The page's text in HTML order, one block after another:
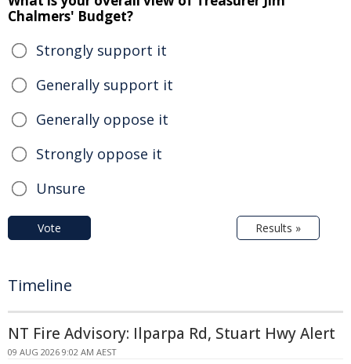
Chalmers' Budget?
Strongly support it
Generally support it
Generally oppose it
Strongly oppose it
Unsure
Vote Results »
Timeline
NT Fire Advisory: Ilparpa Rd, Stuart Hwy Alert
09 AUG 2026 9:02 AM AEST